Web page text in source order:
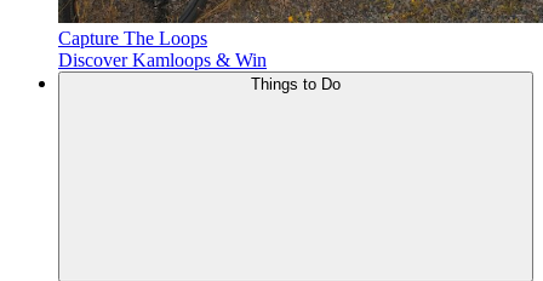
Capture The Loops
Discover Kamloops & Win